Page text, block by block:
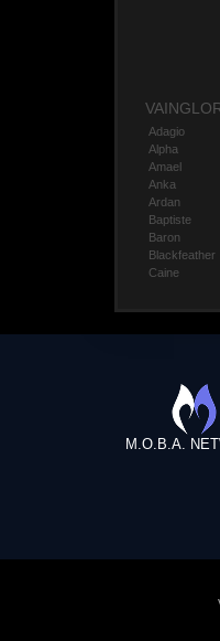
Adagio
Alpha
Amael
Anka
Ardan
Baptiste
Baron
Blackfeather
Caine
M.O.B.A.